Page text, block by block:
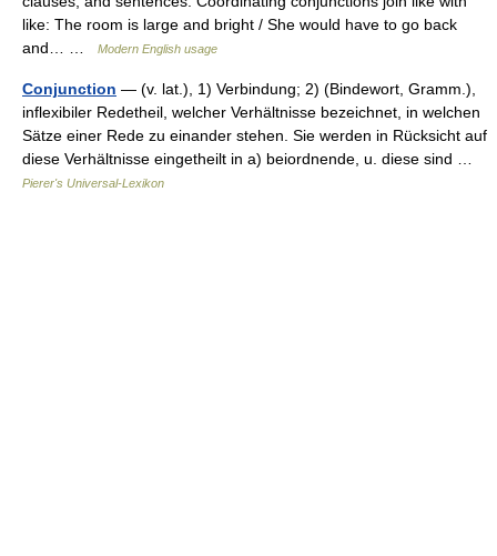
like: The room is large and bright / She would have to go back
and… …
Modern English usage
Conjunction — (v. lat.), 1) Verbindung; 2) (Bindewort, Gramm.),
inflexibiler Redetheil, welcher Verhältnisse bezeichnet, in welchen
Sätze einer Rede zu einander stehen. Sie werden in Rücksicht auf
diese Verhältnisse eingetheilt in a) beiordnende, u. diese sind …
Pierer's Universal-Lexikon